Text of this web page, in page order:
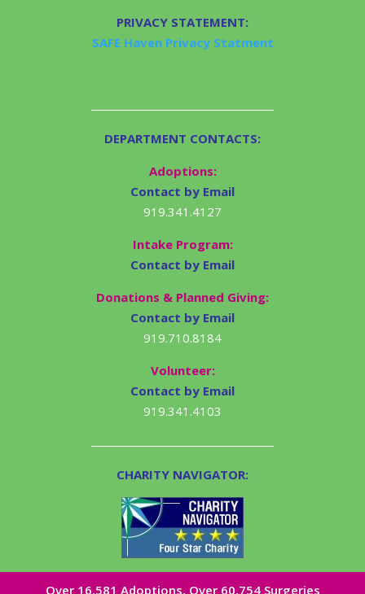
PRIVACY STATEMENT:
SAFE Haven Privacy Statment
DEPARTMENT CONTACTS:
Adoptions:
Contact by Email
919.341.4127
Intake Program:
Contact by Email
Donations & Planned Giving:
Contact by Email
919.710.8184
Volunteer:
Contact by Email
919.341.4103
CHARITY NAVIGATOR:
Over 16,581​ Adoptions, Over 60,754 Surgeries